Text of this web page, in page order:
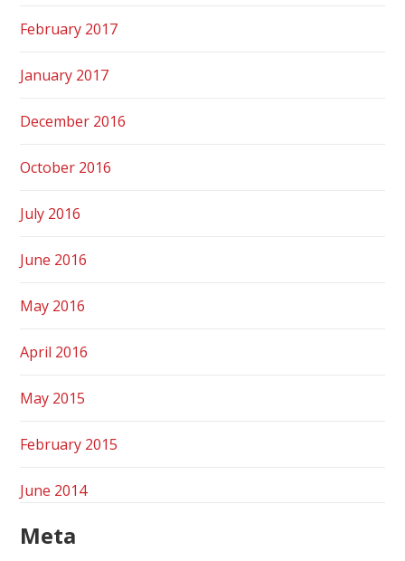
February 2017
January 2017
December 2016
October 2016
July 2016
June 2016
May 2016
April 2016
May 2015
February 2015
June 2014
Meta